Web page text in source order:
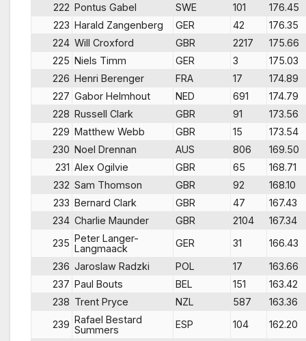
222 Pontus Gabel SWE 101
176.45
223 Harald Zangenberg GER 42
176.35
224 Will Croxford GBR 2217
175.66
225 Niels Timm GER 3
175.03
226 Henri Berenger FRA 17
174.89
227 Gabor Helmhout NED 691
174.79
228 Russell Clark GBR 91
173.56
229 Matthew Webb GBR 15
173.54
230 Noel Drennan AUS 806
169.50
231 Alex Ogilvie GBR 65
168.71
232 Sam Thomson GBR 92
168.10
233 Bernard Clark GBR 47
167.43
234 Charlie Maunder GBR 2104
167.34
235 Peter Langer-
Langmaack
GER 31
166.43
236 Jaroslaw Radzki POL 17
163.66
237 Paul Bouts BEL 151
163.42
238 Trent Pryce NZL 587
163.36
239 Rafael Bestard
Summers
ESP 104
162.20